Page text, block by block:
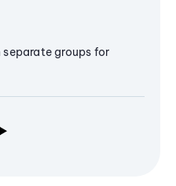
separate groups for